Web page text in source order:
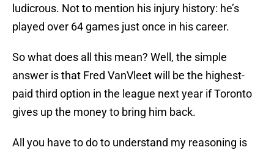
ludicrous. Not to mention his injury history: he’s
played over 64 games just once in his career.
So what does all this mean? Well, the simple
answer is that Fred VanVleet will be the highest-
paid third option in the league next year if Toronto
gives up the money to bring him back.
All you have to do to understand my reasoning is